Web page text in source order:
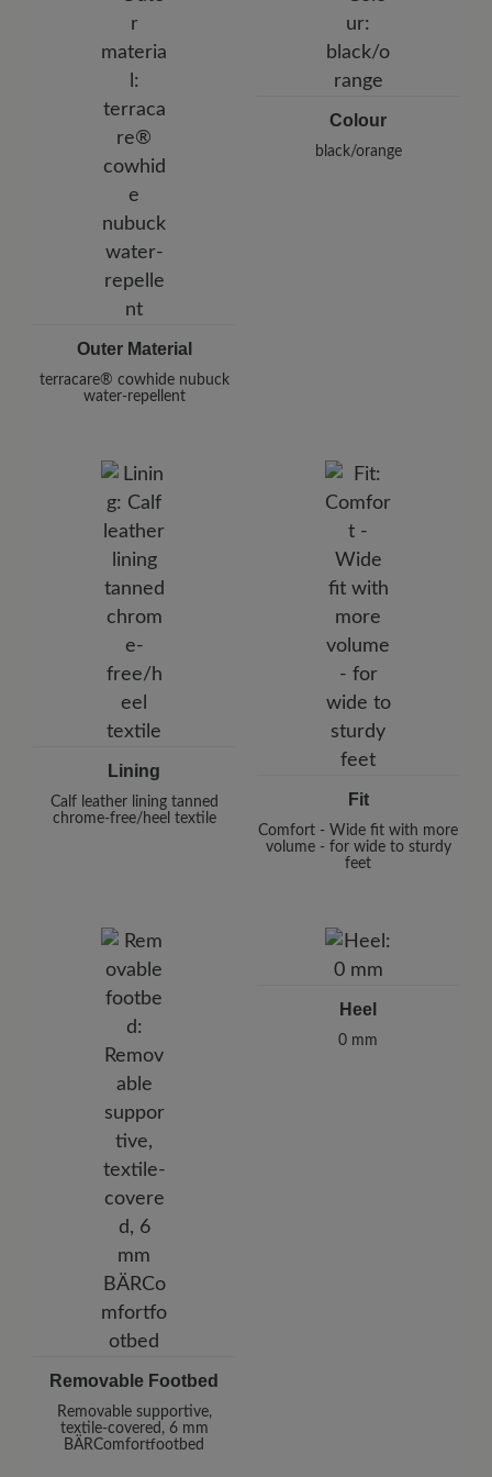
E-Mail:
customercare@baer-shoes.co.uk
Outer Material
terracare® cowhide nubuck
water-repellent
Colour
black/orange
Lining
Calf leather lining tanned
chrome-free/heel textile
Fit
Comfort - Wide fit with more
volume - for wide to sturdy
feet
Removable Footbed
Removable supportive,
textile-covered, 6 mm
BÄRComfortfootbed
Heel
0 mm